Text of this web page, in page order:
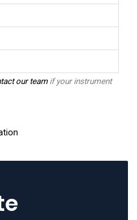
our teamif your instrument